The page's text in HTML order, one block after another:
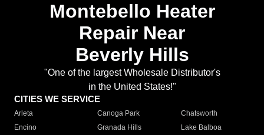
Montebello Heater
Repair Near
Beverly Hills
"One of the largest Wholesale Distributor's
in the United States!"
CITIES WE SERVICE
Arleta Canoga Park
Chatsworth
Encino
Granada Hills
Lake Balboa